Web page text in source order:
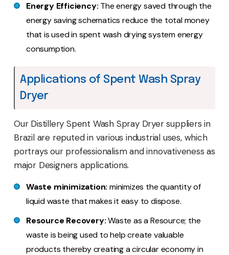
Energy Efficiency: The energy saved through the
energy saving schematics reduce the total money
that is used in spent wash drying system energy
consumption.
Applications of Spent Wash Spray
Dryer
Our Distillery Spent Wash Spray Dryer suppliers in
Brazil are reputed in various industrial uses, which
portrays our professionalism and innovativeness as
major Designers applications.
Waste minimization: minimizes the quantity of
liquid waste that makes it easy to dispose.
Resource Recovery:Waste as a Resource; the
waste is being used to help create valuable
products thereby creating a circular economy in